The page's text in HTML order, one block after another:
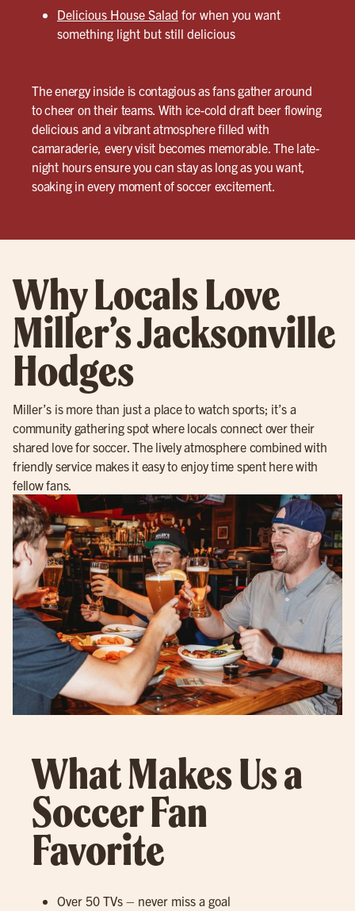
Delicious House Salad for when you want
something light but still delicious
The energy inside is contagious as fans gather around
to cheer on their teams. With ice-cold draft beer flowing
delicious and a vibrant atmosphere filled with
camaraderie, every visit becomes memorable. The late-
night hours ensure you can stay as long as you want,
soaking in every moment of soccer excitement.
Why Locals Love
Miller’s Jacksonville
Hodges
Miller’s is more than just a place to watch sports; it’s a
community gathering spot where locals connect over their
shared love for soccer. The lively atmosphere combined with
friendly service makes it easy to enjoy time spent here with
fellow fans.
What Makes Us a
Soccer Fan
Favorite
Over 50 TVs – never miss a goal